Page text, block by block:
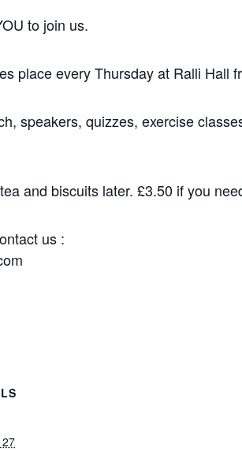
to join us.
place every Thursday at Ralli Hall
speakers, quizzes, exercise
and biscuits later. £3.50 if you
us :